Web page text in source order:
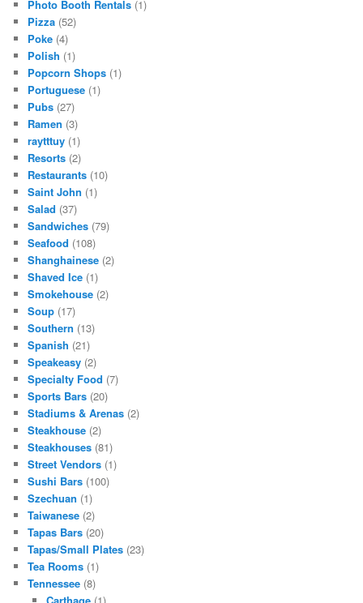
Photo Booth Rentals (1)
Pizza (52)
Poke (4)
Polish (1)
Popcorn Shops (1)
Portuguese (1)
Pubs (27)
Ramen (3)
raytttuy (1)
Resorts (2)
Restaurants (10)
Saint John (1)
Salad (37)
Sandwiches (79)
Seafood (108)
Shanghainese (2)
Shaved Ice (1)
Smokehouse (2)
Soup (17)
Southern (13)
Spanish (21)
Speakeasy (2)
Specialty Food (7)
Sports Bars (20)
Stadiums & Arenas (2)
Steakhouse (2)
Steakhouses (81)
Street Vendors (1)
Sushi Bars (100)
Szechuan (1)
Taiwanese (2)
Tapas Bars (20)
Tapas/Small Plates (23)
Tea Rooms (1)
Tennessee (8)
Carthage(1)